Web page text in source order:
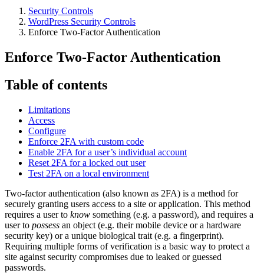
Security Controls
WordPress Security Controls
Enforce Two-Factor Authentication
Enforce Two-Factor Authentication
Table of contents
Limitations
Access
Configure
Enforce 2FA with custom code
Enable 2FA for a user’s individual account
Reset 2FA for a locked out user
Test 2FA on a local environment
Two-factor authentication (also known as 2FA) is a method for
securely granting users access to a site or application. This method
requires a user to know something (e.g. a password), and requires a
user to possess an object (e.g. their mobile device or a hardware
security key) or a unique biological trait (e.g. a fingerprint).
Requiring multiple forms of verification is a basic way to protect a
site against security compromises due to leaked or guessed
passwords.